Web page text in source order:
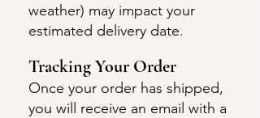
weather) may impact your
estimated delivery date.
Tracking Your Order
Once your order has shipped,
you will receive an email with a